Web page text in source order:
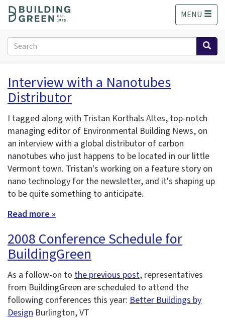
o
MENU
Search
form
Search
Interview with a Nanotubes
Distributor
I tagged along with Tristan Korthals Altes, top-notch
managing editor of Environmental Building News, on
an interview with a global distributor of carbon
nanotubes who just happens to be located in our little
Vermont town. Tristan's working on a feature story on
nano technology for the newsletter, and it's shaping up
to be quite something to anticipate.
Read more »
2008 Conference Schedule for
BuildingGreen
As a follow-on to the previous post, representatives
from BuildingGreen are scheduled to attend the
following conferences this year: Better Buildings by
Design Burlington, VT